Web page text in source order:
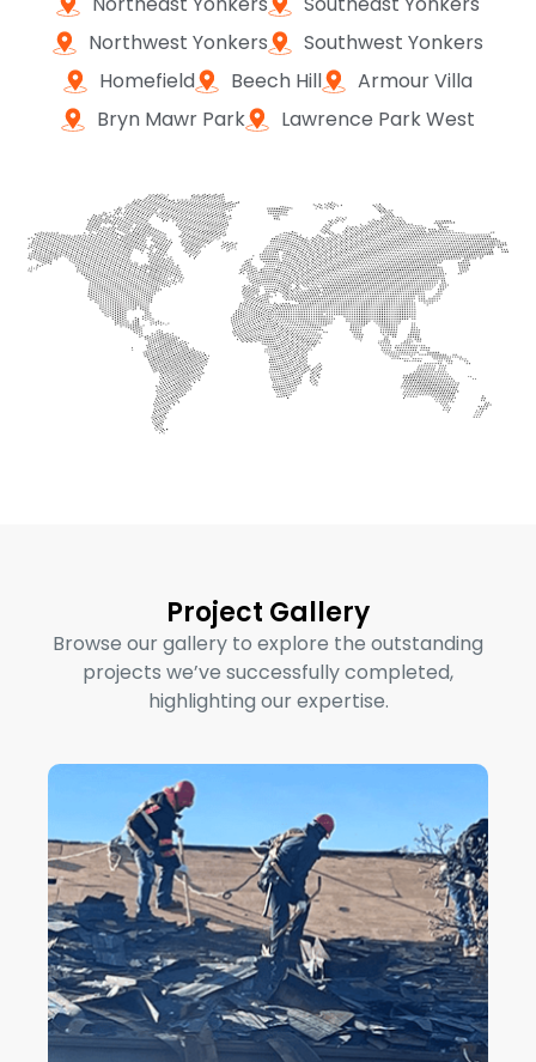
Northwest Yonkers
Southwest Yonkers
Homefield
Beech Hill
Armour Villa
Bryn Mawr Park
Lawrence Park West
Project Gallery
Browse our gallery to explore the outstanding
projects we’ve successfully completed,
highlighting our expertise.